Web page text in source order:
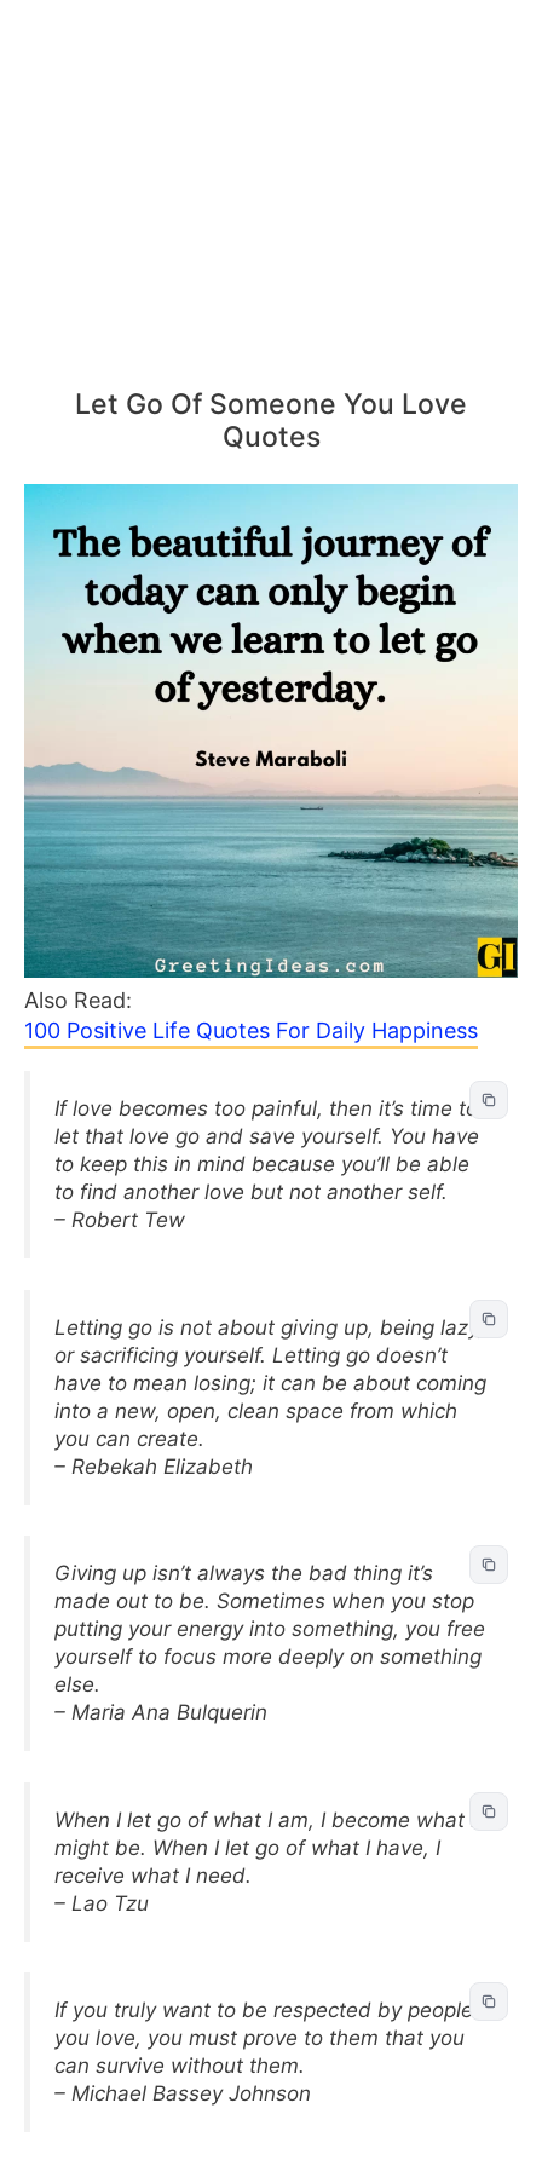
Let Go Of Someone You Love
Quotes
Also Read:
100 Positive Life Quotes For Daily Happiness
If love becomes too painful, then it’s time to
let that love go and save yourself. You have
to keep this in mind because you’ll be able
to find another love but not another self.
– Robert Tew
Letting go is not about giving up, being lazy,
or sacrificing yourself. Letting go doesn’t
have to mean losing; it can be about coming
into a new, open, clean space from which
you can create.
– Rebekah Elizabeth
Giving up isn’t always the bad thing it’s
made out to be. Sometimes when you stop
putting your energy into something, you free
yourself to focus more deeply on something
else.
– Maria Ana Bulquerin
When I let go of what I am, I become what I
might be. When I let go of what I have, I
receive what I need.
– Lao Tzu
If you truly want to be respected by people
you love, you must prove to them that you
can survive without them.
– Michael Bassey Johnson